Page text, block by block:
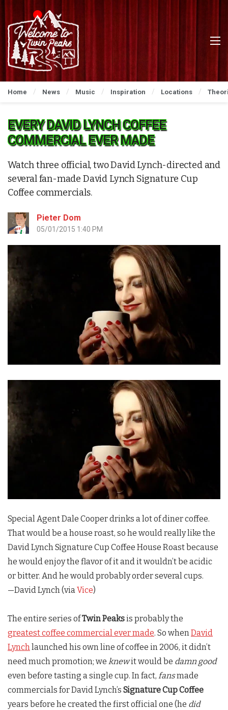
Home News Music Inspiration Locations
EVERY DAVID LYNCH COFFEE
COMMERCIAL EVER MADE
Watch three official, two David Lynch-directed and
several fan-made David Lynch Signature Cup
Coffee commercials.
Pieter Dom
05/01/2015 1:40 PM
Special Agent Dale Cooper drinks a lot of diner coffee.
That would be a house roast, so he would really like the
David Lynch Signature Cup Coffee House Roast because
he would enjoy the flavor of it and it wouldn’t be acidic
or bitter. And he would probably order several cups.
—David Lynch (viaVice)
The entire series ofTwin Peaksis probably the
greatest coffee commercial ever made. So whenDavid
Lynchlaunched his own line of coffee in 2006, it didn’t
need much promotion; we knewit would be damn good
even before tasting a single cup. In fact, fansmade
commercials for David Lynch’s Signature Cup Coffee
years before he created the first official one (he did